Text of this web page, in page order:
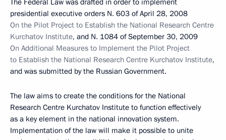
The Federal Law was drafted in order to implement
presidential executive orders N. 603 of April 28, 2008
On the Pilot Project to Establish the National Research Centre
Kurchatov Institute, and N. 1084 of September 30, 2009
On Additional Measures to Implement the Pilot Project
to Establish the National Research Centre Kurchatov Institute,
and was submitted by the Russian Government.
The law aims to create the conditions for the National
Research Centre Kurchatov Institute to function effectively
as a key element in the national innovation system.
Implementation of the law will make it possible to unite